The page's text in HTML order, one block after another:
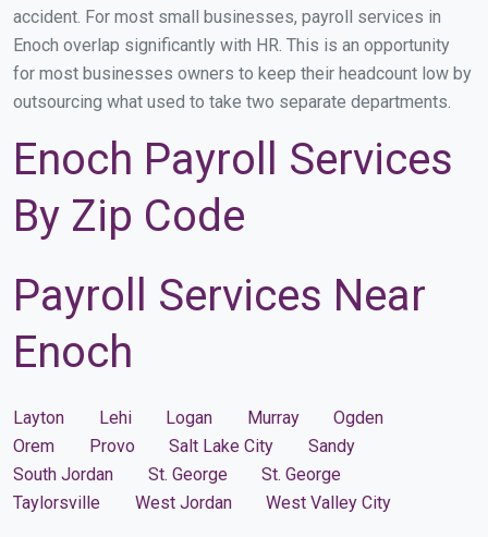
accident. For most small businesses, payroll services in
Enoch overlap significantly with HR. This is an opportunity
for most businesses owners to keep their headcount low by
outsourcing what used to take two separate departments.
Enoch Payroll Services
By Zip Code
Payroll Services Near
Enoch
Layton Lehi Logan Murray
Ogden
Orem
Provo Salt Lake City
Sandy
South Jordan
St. George
St. George
Taylorsville
West Jordan West Valley City